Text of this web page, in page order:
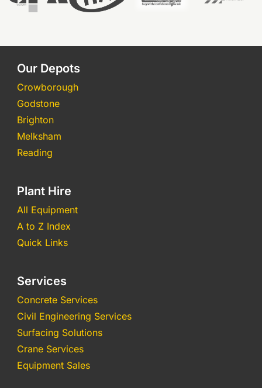
Our Depots
Crowborough
Godstone
Brighton
Melksham
Reading
Plant Hire
All Equipment
A to Z Index
Quick Links
Services
Concrete Services
Civil Engineering Services
Surfacing Solutions
Crane Services
Equipment Sales